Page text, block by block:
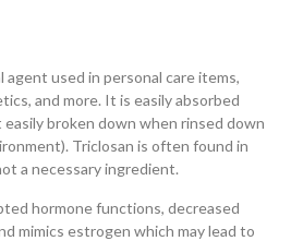
agent used in personal care items,
and more. It is easily absorbed
broken down when rinsed down
Triclosan is often found in
a necessary ingredient.
hormone functions, decreased
mimics estrogen which may lead to